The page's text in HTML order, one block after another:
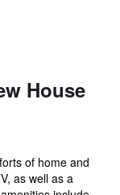
House
of home and
as well as a